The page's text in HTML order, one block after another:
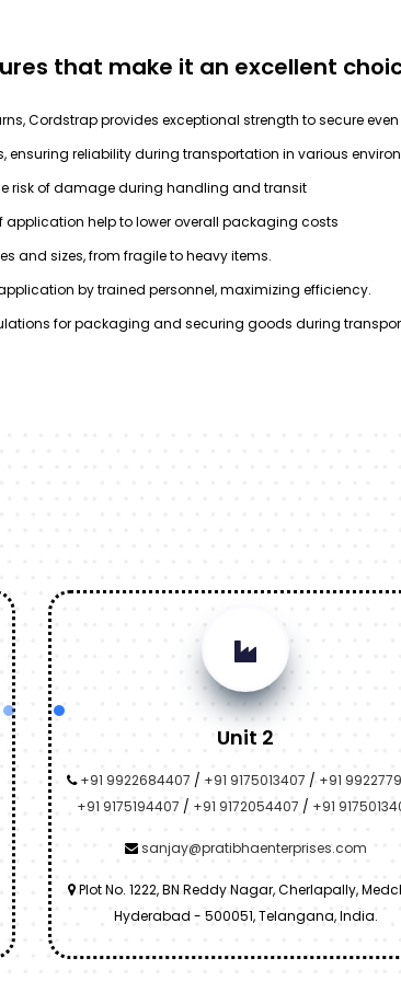
that make it an excellent
Cordstrap provides exceptional strength to secure
ensuring reliability during transportation in various
risk of damage during handling and transit
help to lower overall packaging costs
and sizes, from fragile to heavy items.
by trained personnel, maximizing efficiency.
for packaging and securing goods during
Unit 2
+91 9922684407 / +91 9175013407 / +91
+91 9175194407 / +91 9172054407 / +91
sanjay@pratibhaenterprises.com
Plot No. 1222, BN Reddy Nagar, Cherlapally,
Hyderabad - 500051, Telangana, India.